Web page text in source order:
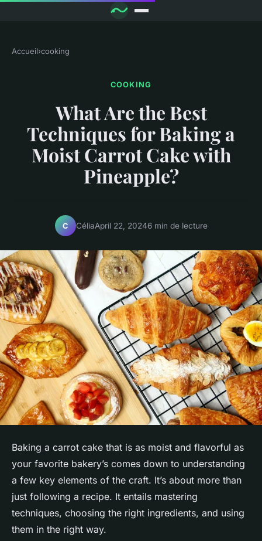
Accueil›cooking
COOKING
What Are the Best
Techniques for Baking a
Moist Carrot Cake with
Pineapple?
C CéliaApril 22, 20246 min de lecture
Baking a carrot cake that is as moist and flavorful as
your favorite bakery’s comes down to understanding
a few key elements of the craft. It’s about more than
just following a recipe. It entails mastering
techniques, choosing the right ingredients, and using
them in the right way.